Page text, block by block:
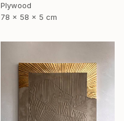
Plywood
78 x 58 x 5 cm